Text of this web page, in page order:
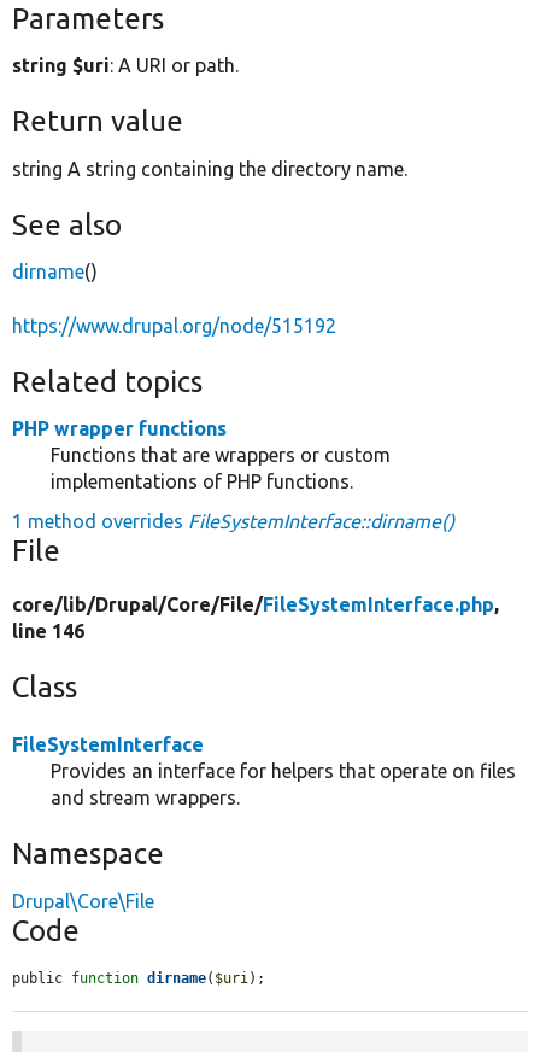
Parameters
string $uri: A URI or path.
Return value
string A string containing the directory name.
See also
dirname()
https://www.drupal.org/node/515192
Related topics
PHP wrapper functions
Functions that are wrappers or custom
implementations of PHP functions.
1 method overrides FileSystemInterface::dirname()
File
core/lib/Drupal/Core/File/FileSystemInterface.php,
line 146
Class
FileSystemInterface
Provides an interface for helpers that operate on files
and stream wrappers.
Namespace
Drupal\Core\File
Code
public function dirname( $uri);